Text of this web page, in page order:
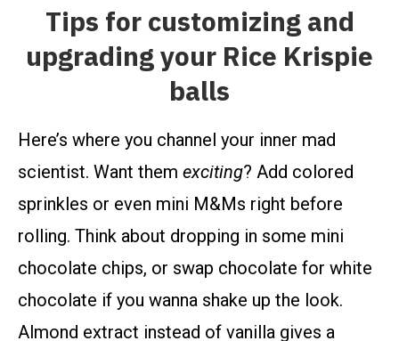
Tips for customizing and
upgrading your Rice Krispie
balls
Here’s where you channel your inner mad
scientist. Want them exciting? Add colored
sprinkles or even mini M&Ms right before
rolling. Think about dropping in some mini
chocolate chips, or swap chocolate for white
chocolate if you wanna shake up the look.
Almond extract instead of vanilla gives a